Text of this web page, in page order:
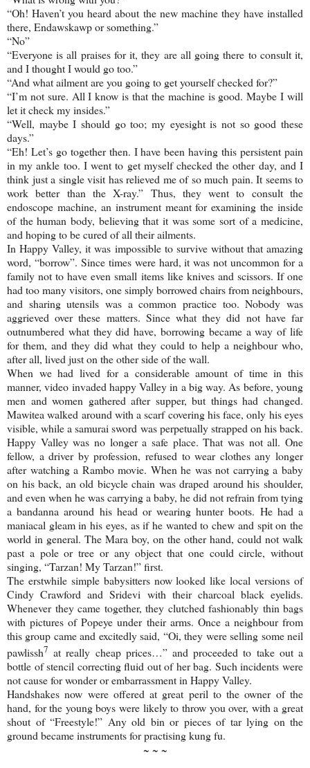
“Oh! Haven’t you heard about the new machine they have installed
there, Endawskawp or something.”
“No”
“Everyone is all praises for it, they are all going there to consult it,
and I thought I would go too.”
“And what ailment are you going to get yourself checked for?”
“I’m not sure. All I know is that the machine is good. Maybe I will
let it check my insides.”
“Well, maybe I should go too; my eyesight is not so good these
days.”
“Eh! Let’s go together then. I have been having this persistent pain
in my ankle too. I went to get myself checked the other day, and I
think just a single visit has relieved me of so much pain. It seems to
work better than the X-ray.” Thus, they went to consult the
endoscope machine, an instrument meant for examining the inside
of the human body, believing that it was some sort of a medicine,
and hoping to be cured of all their ailments.
InHappy Valley, it was impossible to survive without that amazing
word, “borrow”. Since times were hard, it was not uncommon for a
family not to have even small items like knives and scissors. If one
had too many visitors, one simply borrowed chairs from neighbours,
and sharing utensils was a common practice too. Nobody was
aggrieved over these matters. Since what they did not have far
outnumbered what they did have, borrowing became a way of life
for them, and they did what they could to help a neighbour who,
after all, lived just on the other side of the wall.
When we had lived for a considerable amount of time in this
manner, video invaded happy Valley in a big way. As before, young
men and women gathered after supper, but things had changed.
Mawitea walked around with a scarf covering his face, only his eyes
visible, while a samurai sword was perpetually strapped on his back.
Happy Valleywas no longer a safe place. That was not all. One
fellow, a driver by profession, refused to wear clothes any longer
after watching a Rambo movie. When he was not carrying a baby
on his back, an old bicycle chain was draped around his shoulder,
and even when he was carrying a baby, he did not refrain from tying
a bandanna around his head or wearing hunter boots. He had a
maniacal gleam in his eyes, as if he wanted to chew and spit on the
world in general. The Mara boy, on the other hand, could not walk
past a pole or tree or any object that one could circle, without
singing, “Tarzan! My Tarzan!” first.
The erstwhile simple babysitters now looked like local versions of
Cindy Crawford and Sridevi with their charcoal black eyelids.
Whenever they came together, they clutched fashionably thin bags
with pictures of Popeye under their arms. Once a neighbour from
this group came and excitedly said, “Oi, they were selling some neil
pawlissh7 at really cheap prices…” and proceeded to take out a
bottle of stencil correcting fluid out of her bag. Such incidents were
not cause for wonder or embarrassment in HappyValley.
Handshakes now were offered at great peril to the owner of the
hand, for the young boys were likely to throw you over, with a great
shout of “Freestyle!” Any old bin or pieces of tar lying on the
ground became instruments for practising kung fu.
~ ~ ~